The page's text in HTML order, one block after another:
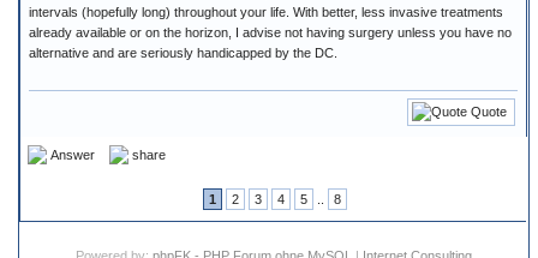
intervals (hopefully long) throughout your life. With better, less invasive treatments
already available or on the horizon, I advise not having surgery unless you have no
alternative and are seriously handicapped by the DC.
Quote
Answer share
1 2 3 4 5 8